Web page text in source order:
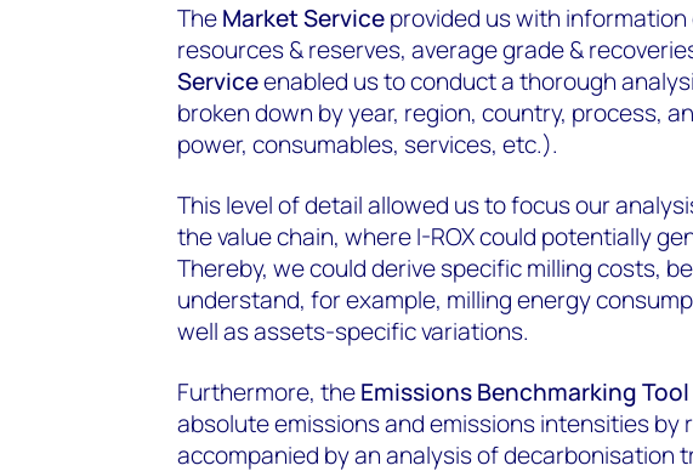
TheMarket Serviceprovided us with information
resources & reserves, average grade &
Serviceenabled us to conduct a thorough
broken down by year, region, country, process,
power, consumables, services, etc.).
This level of detail allowed us to focus our
the value chain, where I-ROX could potentially
Thereby, we could derive specific milling costs,
understand, for example, milling energy
well as assets-specific variations.
Furthermore, theEmissions Benchmarking Tool
absolute emissions and emissions intensities by
accompanied by an analysis of decarbonisation